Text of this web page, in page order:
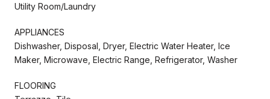
Utility Room/Laundry
APPLIANCES
Dishwasher, Disposal, Dryer, Electric Water Heater, Ice
Maker, Microwave, Electric Range, Refrigerator, Washer
FLOORING